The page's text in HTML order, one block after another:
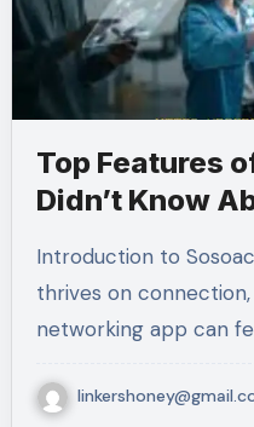
Top Features
Didn’t Know
Introduction to Sosoactive In a world that
thrives on
networking app can